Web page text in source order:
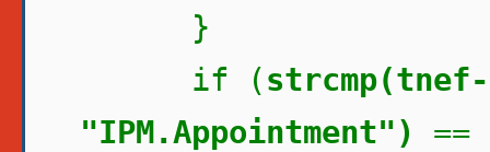
}
if (strcmp(tnef-
"IPM.Appointment")